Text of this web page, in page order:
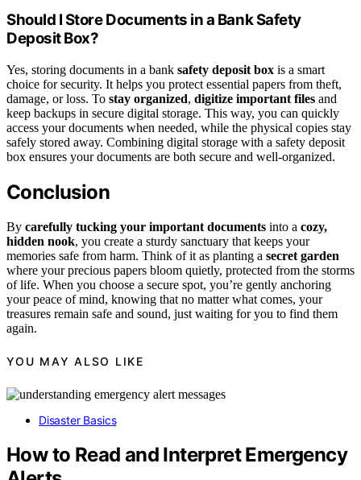
Should I Store Documents in a Bank Safety
Deposit Box?
Yes, storing documents in a bank safety deposit box is a smart
choice for security. It helps you protect essential papers from theft,
damage, or loss. To stay organized, digitize important files and
keep backups in secure digital storage. This way, you can quickly
access your documents when needed, while the physical copies stay
safely stored away. Combining digital storage with a safety deposit
box ensures your documents are both secure and well-organized.
Conclusion
By carefully tucking your important documents into a cozy,
hidden nook, you create a sturdy sanctuary that keeps your
memories safe from harm. Think of it as planting a secret garden
where your precious papers bloom quietly, protected from the storms
of life. When you choose a secure spot, you’re gently anchoring
your peace of mind, knowing that no matter what comes, your
treasures remain safe and sound, just waiting for you to find them
again.
YOU MAY ALSO LIKE
Disaster Basics
How to Read and Interpret Emergency